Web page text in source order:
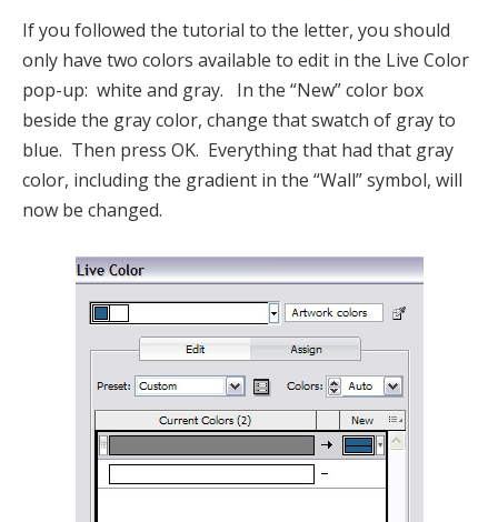
If you followed the tutorial to the letter, you should
only have two colors available to edit in the Live Color
pop-up: white and gray. In the “New” color box
beside the gray color, change that swatch of gray to
blue. Then press OK. Everything that had that gray
color, including the gradient in the “Wall” symbol, will
now be changed.